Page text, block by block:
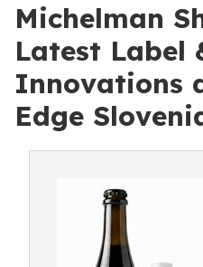
Michelman
Latest Label
Innovations
Edge